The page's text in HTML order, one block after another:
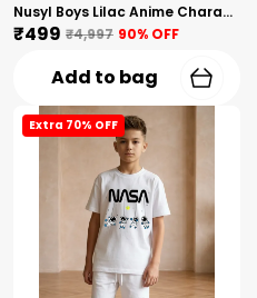
Nusyl Boys Lilac Anime Character Printed & Sunny Boy Text Printed Cotton Blend Relaxed T Shirts And Shorts With Side Pockets Oversized Length T Shirts And Shorts Knee Length
₹499 ₹4,997 90% OFF
Add to bag
Extra 70% OFF